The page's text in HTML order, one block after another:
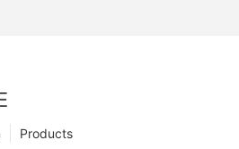
Products